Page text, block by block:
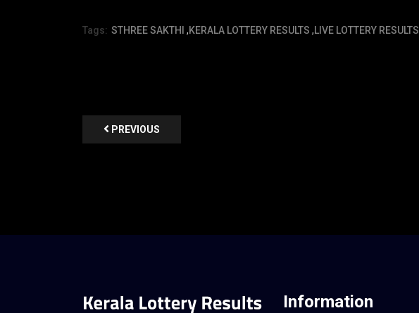
Tags: STHREE SAKTHI ,KERALA LOTTERY RESULTS ,LIVE LOTTERY RESULTS
PREVIOUS
Information